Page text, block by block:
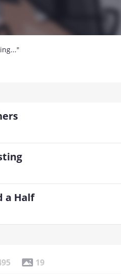
a Half
19